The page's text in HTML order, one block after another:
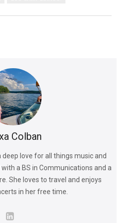
Colban
deep love for all things music and
a BS in Communications and a
She loves to travel and enjoys
in her free time.